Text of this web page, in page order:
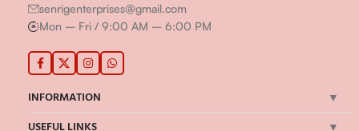
senrigenterprises@gmail.com
Mon – Fri / 9:00 AM – 6:00 PM
INFORMATION